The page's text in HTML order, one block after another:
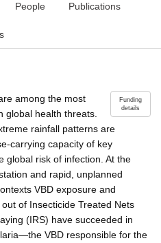
People Publications
Funding
details
among the most
global health threats.
rainfall patterns are
carrying capacity of key
global risk of infection. At the
and rapid, unplanned
VBD exposure and
of Insecticide Treated Nets
(IRS) have succeeded in
VBD responsible for the